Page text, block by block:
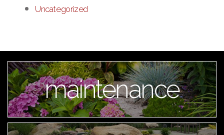
Uncategorized
maintenance